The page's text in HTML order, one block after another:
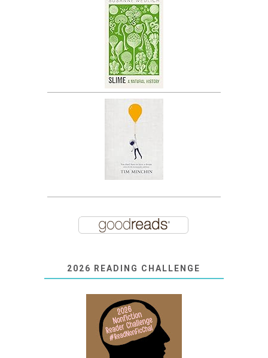
2026 READING CHALLENGE